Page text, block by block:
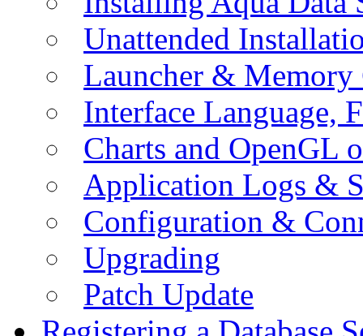
Unattended
Launcher &
Interface Language,
Charts and OpenGL
Application Logs &
Configuration &
Upgrading
Patch Update